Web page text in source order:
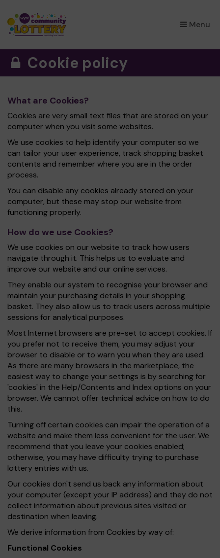
Menu
×
Cookie policy
What are Cookies?
Cookies are very small text files that are stored on your
computer when you visit some websites.
We use cookies to help identify your computer so we
can tailor your user experience, track shopping basket
contents and remember where you are in the order
process.
You can disable any cookies already stored on your
computer, but these may stop our website from
functioning properly.
How do we use Cookies?
We use cookies on our website to track how users
navigate through it. This helps us to evaluate and
improve our website and our online services.
They enable our system to recognise your browser and
maintain your purchasing details in your shopping
basket. They also allow us to track users across multiple
sessions for analytical purposes.
Most Internet browsers are pre-set to accept cookies. If
you prefer not to receive them, you may adjust your
browser to disable or to warn you when they are used.
As there are many browsers in the marketplace, the
easiest way to change your settings is by searching for
'cookies' in the Help/Contents and Index options on your
browser. We cannot offer technical advice on how to do
this.
Turning off certain cookies can impair the operation of a
website and make them less convenient for the user. We
recommend that you leave your cookies enabled;
otherwise, you may have difficulty trying to purchase
lottery entries with us.
Our cookies don't send us back any information about
your computer (except your IP address) and they do not
collect information about previous sites visited or
destination when leaving.
We derive information from Cookies by way of:
Functional Cookies